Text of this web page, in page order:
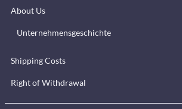
About Us
Unternehmensgeschichte
Shipping Costs
Right of Withdrawal